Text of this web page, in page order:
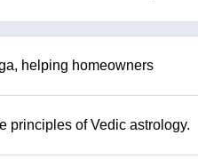
helping homeowners
principles of Vedic astrology.